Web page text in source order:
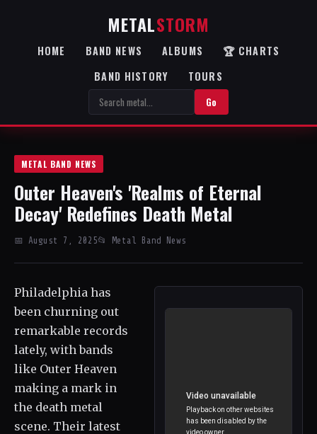
METALSTORM
HOME BAND NEWS ALBUMS
🏆 CHARTS
BAND HISTORY
TOURS
Go
METAL BAND NEWS
Outer Heaven's 'Realms of Eternal
Decay' Redefines Death Metal
📅 August 7, 2025📂 Metal Band News
Philadelphia has
been churning out
remarkable records
lately, with bands
like Outer Heaven
making a mark in
the death metal
scene. Their latest